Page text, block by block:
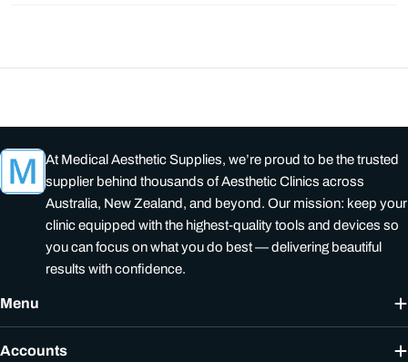
At Medical Aesthetic Supplies, we’re proud to be the trusted
supplier behind thousands of Aesthetic Clinics across
Australia, New Zealand, and beyond. Our mission: keep your
clinic equipped with the highest-quality tools and devices so
you can focus on what you do best — delivering beautiful
results with confidence.
Menu
Accounts